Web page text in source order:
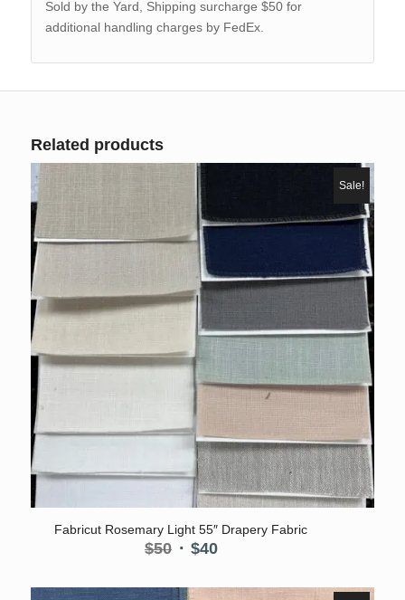
Sold by the Yard, Shipping surcharge $50 for
additional handling charges by FedEx.
Related products
Fabricut Rosemary Light 55″ Drapery Fabric
$50 Original
was:
$40Current
is:
Sale!